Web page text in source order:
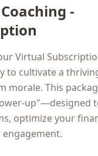
-
Virtual
to cultivate a
morale. This
up"—designed
optimize your